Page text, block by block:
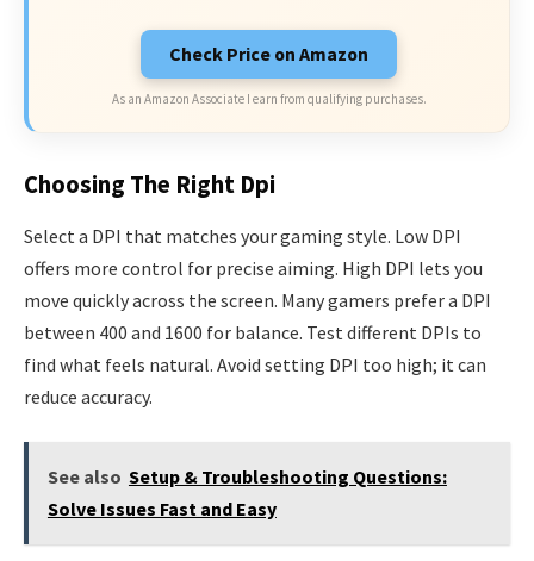
Check Price on Amazon
As an Amazon Associate I earn from qualifying purchases.
Choosing The Right Dpi
Select a DPI that matches your gaming style. Low DPI
offers more control for precise aiming. High DPI lets you
move quickly across the screen. Many gamers prefer a DPI
between 400 and 1600 for balance. Test different DPIs to
find what feels natural. Avoid setting DPI too high; it can
reduce accuracy.
See also Setup & Troubleshooting Questions:
Solve Issues Fast and Easy